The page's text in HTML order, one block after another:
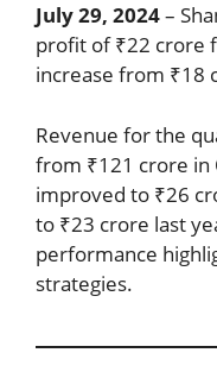
July 29, 2024–
profit of ₹22 crore
increase from ₹18
Revenue for the
from ₹121 crore in
improved to ₹26
to ₹23 crore last
performance
strategies.